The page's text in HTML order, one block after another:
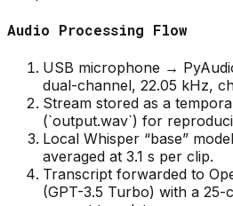
Audio Processing Flow
USB microphone →
dual-channel, 22.05 kHz,
Stream stored as a
(`output.wav`) for
Local Whisper “base”
averaged at 3.1 s per clip.
Transcript forwarded to
(GPT-3.5 Turbo) with a